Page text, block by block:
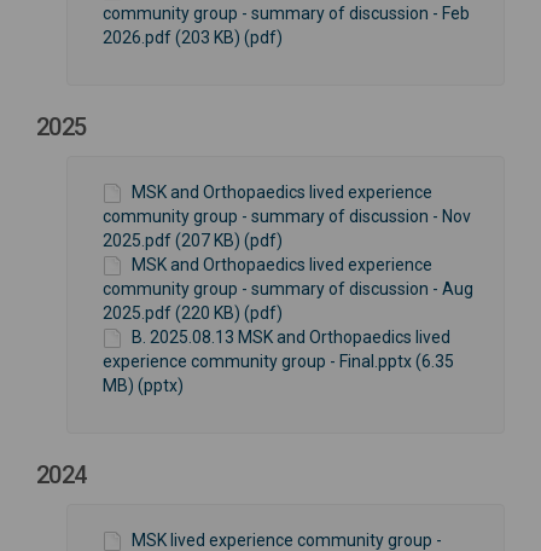
community group - summary of discussion - Feb
2026.pdf (203 KB) (pdf)
2025
MSK and Orthopaedics lived experience
community group - summary of discussion - Nov
2025.pdf (207 KB) (pdf)
MSK and Orthopaedics lived experience
community group - summary of discussion - Aug
2025.pdf (220 KB) (pdf)
B. 2025.08.13 MSK and Orthopaedics lived
experience community group - Final.pptx (6.35
MB) (pptx)
2024
MSK lived experience community group -